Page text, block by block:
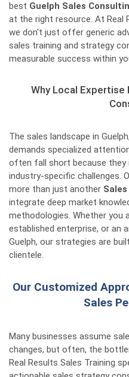
best Guelph Sales
at the right resource. At Real
we don't just offer generic
sales training and strategy
measurable success within
Why Local Expertise
The sales landscape in
demands specialized
often fall short because they
industry-specific challenges.
more than just another
integrate deep market
methodologies. Whether you
established enterprise, or an
Guelph, our strategies are
clientele.
Our Customized
Sales
Many businesses assume
changes, but often, the
Real Results Sales Training